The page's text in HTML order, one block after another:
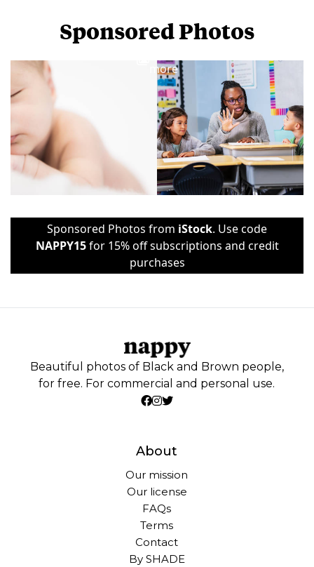
Sponsored Photos
more
Sponsored Photos from iStock. Use code
NAPPY15for 15% off subscriptions and credit
purchases
Beautiful photos of Black and Brown people,
for free. For commercial and personal use.
About
Our mission
Our license
FAQs
Terms
Contact
By SHADE